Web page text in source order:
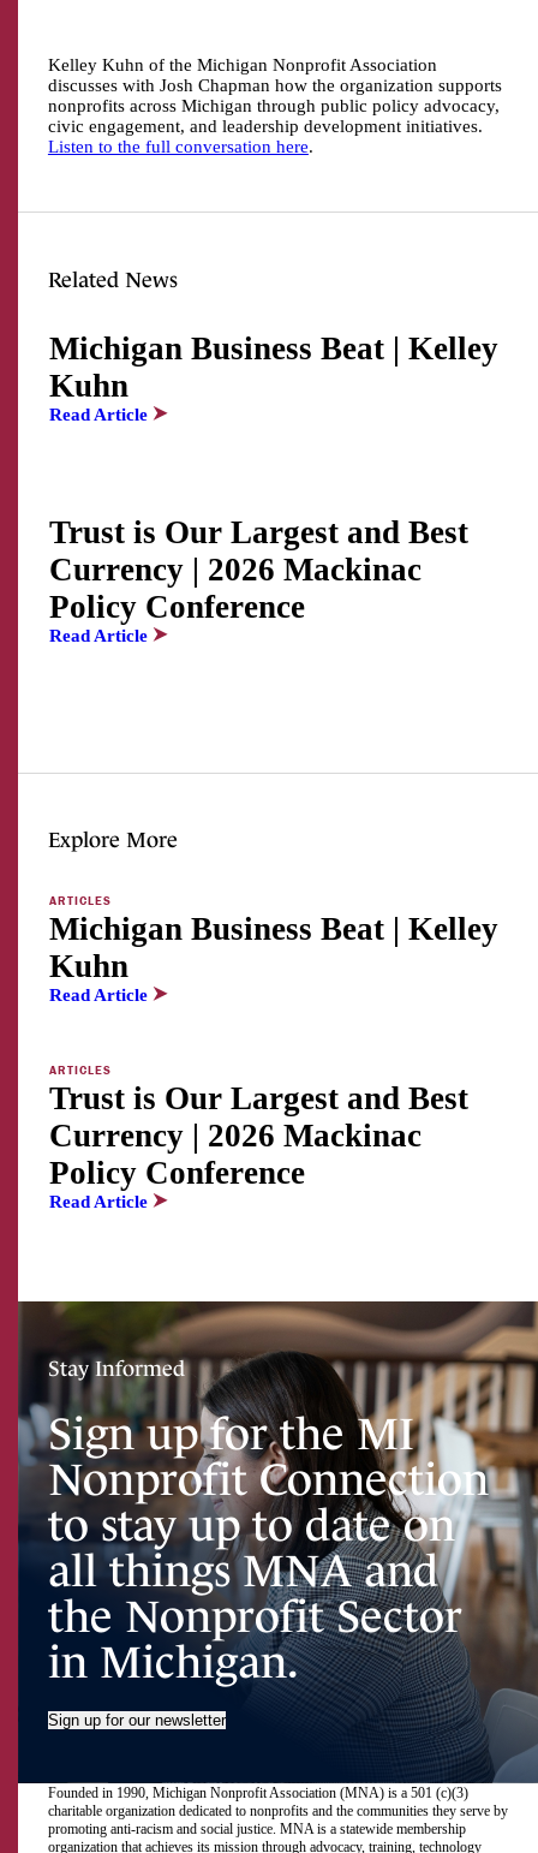
Kelley Kuhn of the Michigan Nonprofit Association
discusses with Josh Chapman how the organization supports
nonprofits across Michigan through public policy advocacy,
civic engagement, and leadership development initiatives.
Listen to the full conversation here.
Related News
Michigan Business Beat | Kelley
Kuhn
Read Article
Trust is Our Largest and Best
Currency | 2026 Mackinac
Policy Conference
Read Article
Explore More
ARTICLES
Michigan Business Beat | Kelley
Kuhn
Read Article
ARTICLES
Trust is Our Largest and Best
Currency | 2026 Mackinac
Policy Conference
Read Article
Stay Informed
Sign up for the MI
Nonprofit Connection
to stay up to date on
all things MNA and
the Nonprofit Sector
in Michigan.
Sign up for our newsletter
Founded in 1990, Michigan Nonprofit Association (MNA) is a 501 (c)(3)
charitable organization dedicated to nonprofits and the communities they serve by
promoting anti-racism and social justice. MNA is a statewide membership
organization that achieves its mission through advocacy, training, technology